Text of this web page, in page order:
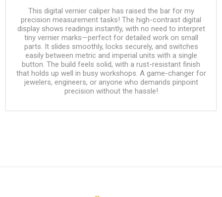
This digital vernier caliper has raised the bar for my
precision measurement tasks! The high-contrast digital
display shows readings instantly, with no need to interpret
tiny vernier marks—perfect for detailed work on small
parts. It slides smoothly, locks securely, and switches
easily between metric and imperial units with a single
button. The build feels solid, with a rust-resistant finish
that holds up well in busy workshops. A game-changer for
jewelers, engineers, or anyone who demands pinpoint
precision without the hassle!